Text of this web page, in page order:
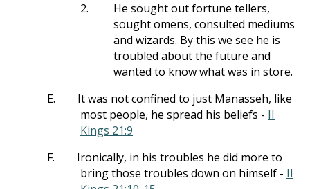
2.
He sought out fortune tellers,
sought omens, consulted mediums
and wizards. By this we see he is
troubled about the future and
wanted to know what was in store.
E.
It was not confined to just Manasseh, like
most people, he spread his beliefs - II
Kings 21:9
F.
Ironically, in his troubles he did more to
bring those troubles down on himself - II